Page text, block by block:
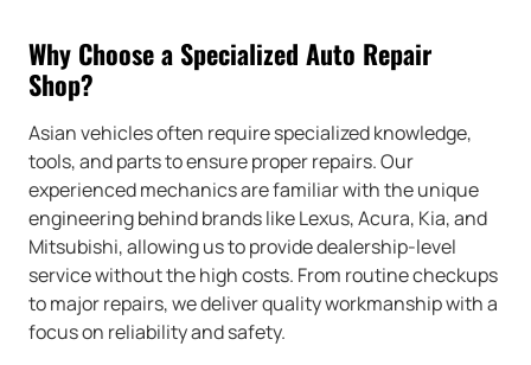
Why Choose a Specialized Auto Repair
Shop?
Asian vehicles often require specialized knowledge,
tools, and parts to ensure proper repairs. Our
experienced mechanics are familiar with the unique
engineering behind brands like Lexus, Acura, Kia, and
Mitsubishi, allowing us to provide dealership-level
service without the high costs. From routine checkups
to major repairs, we deliver quality workmanship with a
focus on reliability and safety.